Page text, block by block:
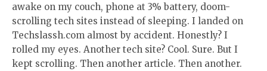
awake on my couch, phone at 3% battery, doom-
scrolling tech sites instead of sleeping. I landed on
Techslassh.com almost by accident. Honestly? I
rolled my eyes. Another tech site? Cool. Sure. But I
kept scrolling. Then another article. Then another.